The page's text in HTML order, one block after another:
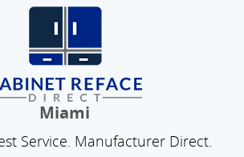
Miami
Service. Manufacturer Direct.